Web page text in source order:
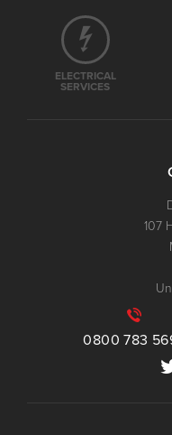
ELECTRICAL
SERVICES
107
0800 783